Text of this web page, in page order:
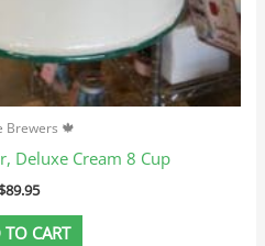
Brewers 🍁
Deluxe Cream 8 Cup
89.95
CART